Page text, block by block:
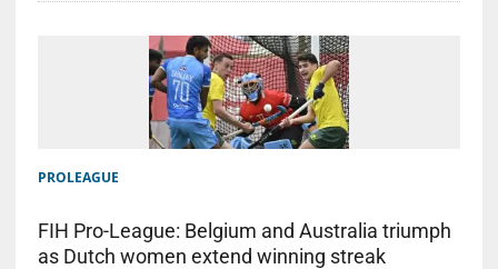
PROLEAGUE
FIH Pro-League: Belgium and Australia triumph
as Dutch women extend winning streak